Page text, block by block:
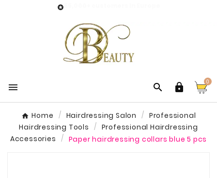

   0
Home Hairdressing Salon
Professional
Hairdressing Tools
Professional Hairdressing
Accessories
Paper hairdressing collars blue 5 pcs